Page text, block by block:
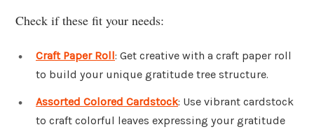
Check if these fit your needs:
Craft Paper Roll: Get creative with a craft paper roll
to build your unique gratitude tree structure.
Assorted Colored Cardstock: Use vibrant cardstock
to craft colorful leaves expressing your gratitude